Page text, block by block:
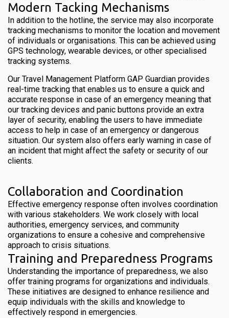
Modern Tacking Mechanisms
In addition to the hotline, the service may also incorporate
tracking mechanisms to monitor the location and movement
of individuals or organisations. This can be achieved using
GPS technology, wearable devices, or other specialised
tracking systems.
Our Travel Management Platform GAP Guardian provides
real-time tracking that enables us to ensure a quick and
accurate response in case of an emergency meaning that
our tracking devices and panic buttons provide an extra
layer of security, enabling the users to have immediate
access to help in case of an emergency or dangerous
situation. Our system also offers early warning in case of
an incident that might affect the safety or security of our
clients.
Collaboration and Coordination
Effective emergency response often involves coordination
with various stakeholders. We work closely with local
authorities, emergency services, and community
organizations to ensure a cohesive and comprehensive
approach to crisis situations.
Training and Preparedness Programs
Understanding the importance of preparedness, we also
offer training programs for organizations and individuals.
These initiatives are designed to enhance resilience and
equip individuals with the skills and knowledge to
effectively respond in emergencies.